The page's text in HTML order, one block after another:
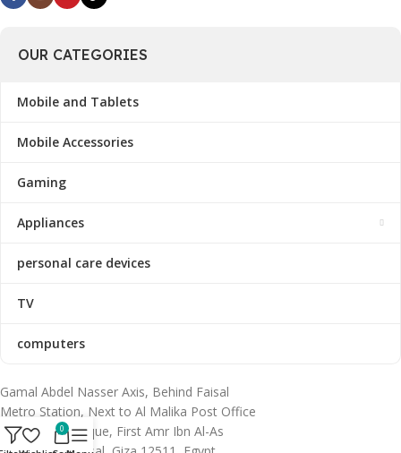
OUR CATEGORIES
Mobile and Tablets
Mobile Accessories
Gaming
Appliances
personal care devices
TV
computers
Gamal Abdel Nasser Axis, Behind Faisal
Metro Station, Next to Al Malika Post Office
& Al Huda Mosque, First Amr Ibn Al-As
0